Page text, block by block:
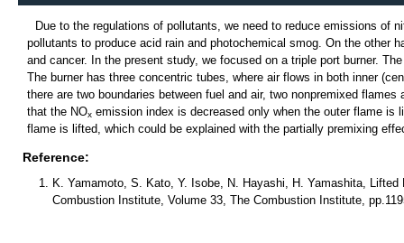
Due to the regulations of pollutants, we need to reduce emissions of
pollutants to produce acid rain and photochemical smog. On the other
and cancer. In the present study, we focused on a triple port burner.
The burner has three concentric tubes, where air flows in both inner
there are two boundaries between fuel and air, two nonpremixed flames
that the NOx emission index is decreased only when the outer flame is
flame is lifted, which could be explained with the partially premixing
Reference:
K. Yamamoto, S. Kato, Y. Isobe, N. Hayashi, H. Yamashita,
Combustion Institute, Volume 33, The Combustion Institute,